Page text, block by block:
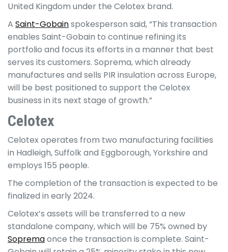
United Kingdom under the Celotex brand.
A Saint-Gobainspokesperson said, “This transaction
enables Saint-Gobain to continue refining its
portfolio and focus its efforts in a manner that best
serves its customers. Soprema, which already
manufactures and sells PIR insulation across Europe,
will be best positioned to support the Celotex
business in its next stage of growth.”
Celotex
Celotex operates from two manufacturing facilities
in Hadleigh, Suffolk and Eggborough, Yorkshire and
employs 155 people.
The completion of the transaction is expected to be
finalized in early 2024.
Celotex’s assets will be transferred to a new
standalone company, which will be 75% owned by
Sopremaonce the transaction is complete. Saint-